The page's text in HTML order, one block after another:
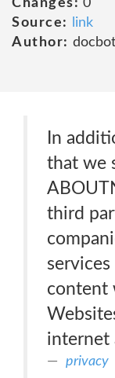
Changes: 0
Source:
link
Author: docbot
In
that we
third
content
internet
privacy